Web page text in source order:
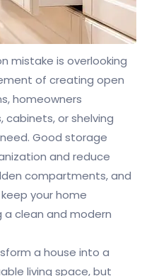
mistake is overlooking
of creating open
homeowners
or shelving
Good storage
and reduce
compartments, and
your home
a clean and modern
a house into a
living space, but